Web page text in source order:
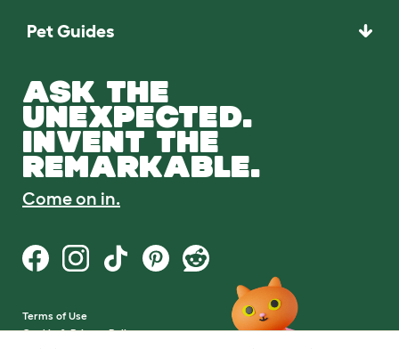
Pet Guides
ASK THE
UNEXPECTED.
INVENT THE
REMARKABLE.
Come on in.
Terms of Use
Cookie & Privacy Policy